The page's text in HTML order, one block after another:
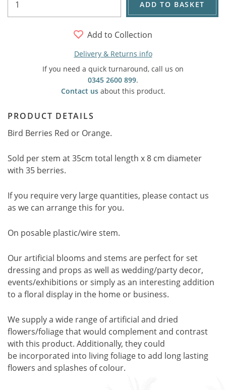
ADD TO BASKET
Add to Collection
Delivery & Returns info
If you need a quick turnaround, call us on
0345 2600 899.
Contact usabout this product.
PRODUCT DETAILS
Bird Berries Red or Orange.
Sold per stem at 35cm total length x 8 cm diameter
with 35 berries.
If you require very large quantities, please contact us
as we can arrange this for you.
On posable plastic/wire stem.
Our artificial blooms and stems are perfect for set
dressing and props as well as wedding/party decor,
events/exhibitions or simply as an interesting addition
to a floral display in the home or business.
We supply a wide range of artificial and dried
flowers/foliage that would complement and contrast
with this product. Additionally, they could
be incorporated into living foliage to add long lasting
flowers and splashes of colour.